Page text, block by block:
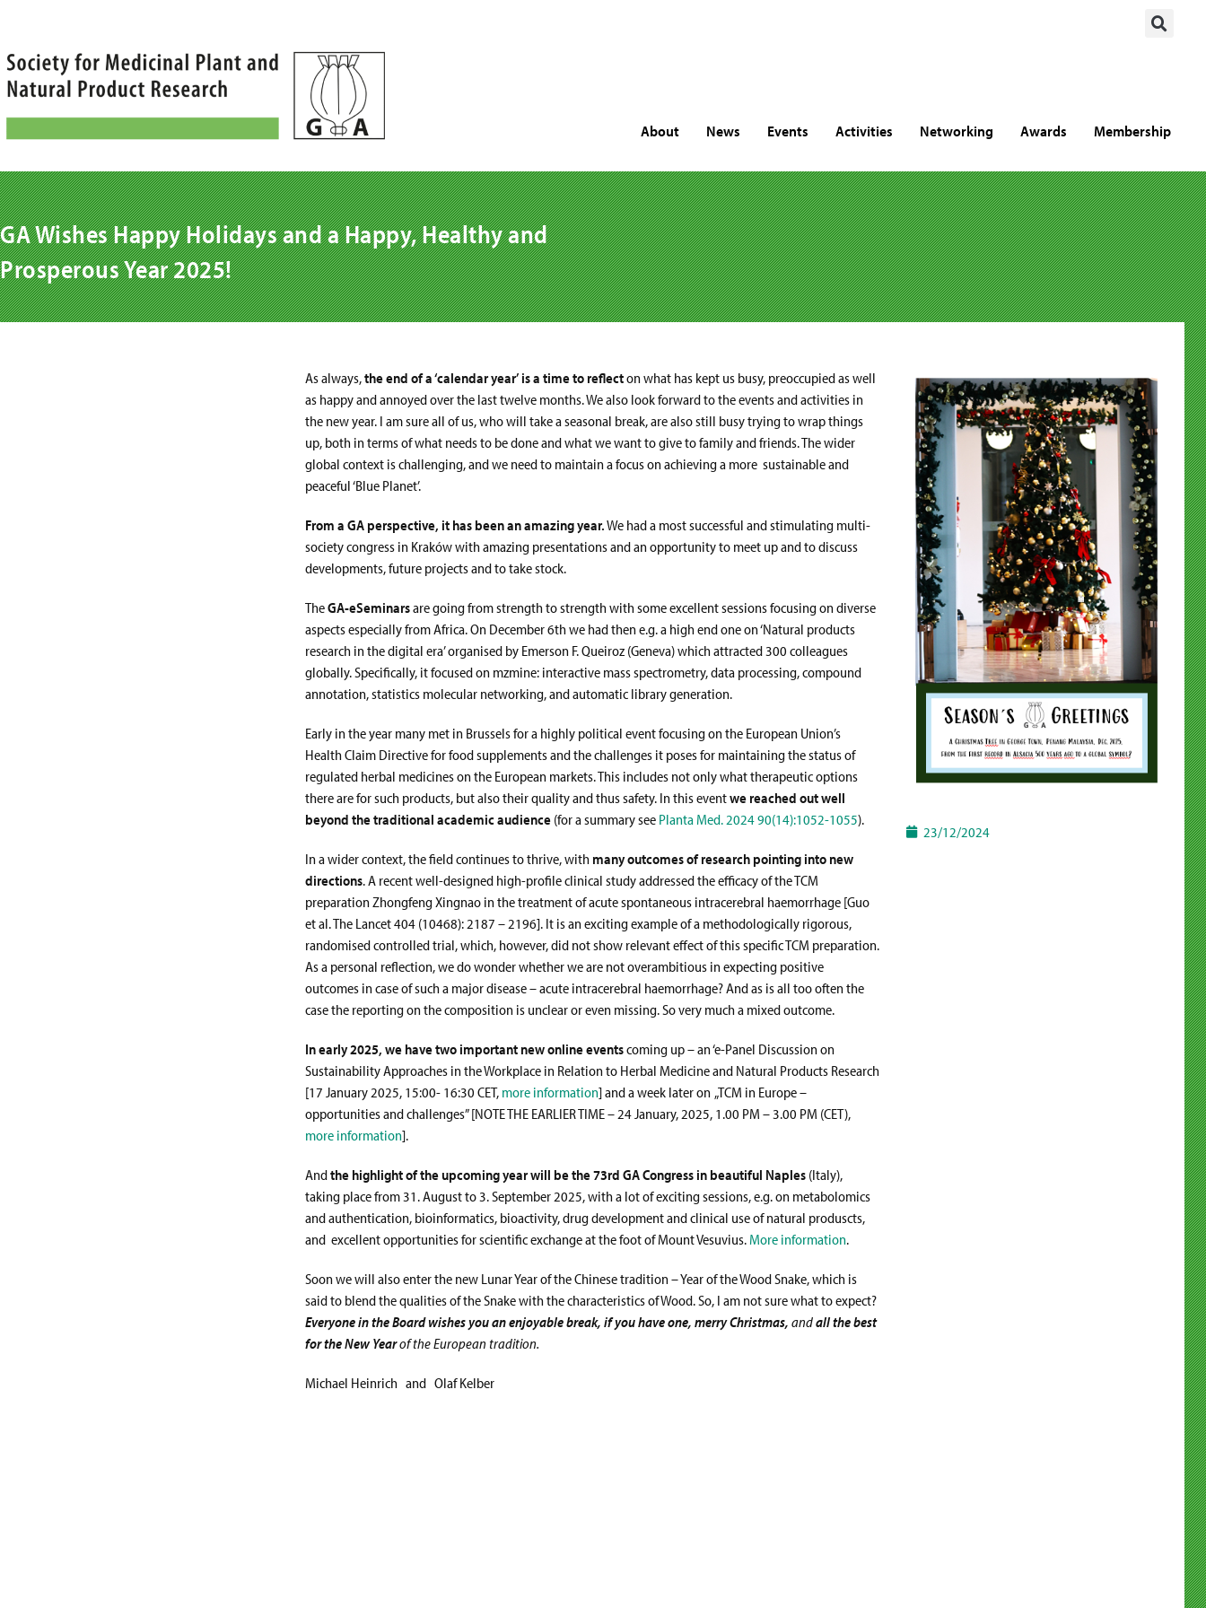
content
About News Events Activities Networking Awards Membership
GA Wishes Happy Holidays and a Happy, Healthy and
Prosperous Year 2025!
As always,the end of a ‘calendar year’ is a time to reflecton what has kept us busy, preoccupied as well
as happy and annoyed over the last twelve months. We also look forward to the events and activities in
the new year. I am sure all of us, who will take a seasonal break, are also still busy trying to wrap things
up, both in terms of what needs to be done and what we want to give to family and friends. The wider
global context is challenging, and we need to maintain a focus on achieving a more sustainable and
peaceful ‘Blue Planet’.
From a GA perspective, it has been an amazing year.We had a most successful and stimulating multi-
society congress in Kraków with amazing presentations and an opportunity to meet up and to discuss
developments, future projects and to take stock.
TheGA-eSeminarsare going from strength to strength with some excellent sessions focusing on diverse
aspects especially from Africa. On December 6th we had then e.g. a high end one on ‘Natural products
research in the digital era’ organised by Emerson F. Queiroz (Geneva) which attracted 300 colleagues
globally. Specifically, it focused on mzmine: interactive mass spectrometry, data processing, compound
annotation, statistics molecular networking, and automatic library generation.
Early in the year many met in Brussels for a highly political event focusing on the European Union’s
Health Claim Directive for food supplements and the challenges it poses for maintaining the status of
regulated herbal medicines on the European markets. This includes not only what therapeutic options
there are for such products, but also their quality and thus safety. In this eventwe reached out well
beyond the traditional academic audience (for a summary see Planta Med. 2024 90(14):1052-1055).
In a wider context, the field continues to thrive, with many outcomes of research pointing into new
directions. A recent well-designed high-profile clinical study addressed the efficacy of the TCM
preparation Zhongfeng Xingnao in the treatment of acute spontaneous intracerebral haemorrhage [Guo
et al. The Lancet 404 (10468): 2187 – 2196]. It is an exciting example of a methodologically rigorous,
randomised controlled trial, which, however, did not show relevant effect of this specific TCM preparation.
As a personal reflection, we do wonder whether we are not overambitious in expecting positive
outcomes in case of such a major disease – acute intracerebral haemorrhage? And as is all too often the
case the reporting on the composition is unclear or even missing. So very much a mixed outcome.
In early 2025, we have two important new online eventscoming up – an ‘e-Panel Discussion on
Sustainability Approaches in the Workplace in Relation to Herbal Medicine and Natural Products Research
[17 January 2025, 15:00- 16:30 CET, more information] and a week later on „TCM in Europe –
opportunities and challenges” [NOTE THE EARLIER TIME – 24 January, 2025, 1.00 PM – 3.00 PM (CET),
more information].
Andthe highlight of the upcoming year will be the 73rd GA Congress in beautiful Naples (Italy),
taking place from 31. August to 3. September 2025, with a lot of exciting sessions, e.g. on metabolomics
and authentication, bioinformatics, bioactivity, drug development and clinical use of natural produscts,
and excellent opportunities for scientific exchange at the foot of Mount Vesuvius. More information.
Soon we will also enter the new Lunar Year of the Chinese tradition – Year of the Wood Snake, which is
said to blend the qualities of the Snake with the characteristics of Wood. So, I am not sure what to expect?
Everyone in the Board wishes youan enjoyable break, if you have one, merry Christmas, andall the best
for the New Yearof the European tradition.
Michael Heinrich and Olaf Kelber
23/12/2024